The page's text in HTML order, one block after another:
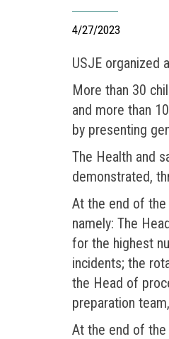
4/27/2023
USJE organized
More than 30
and more than
by presenting
The Health and
demonstrated,
At the end of
namely: The
for the highest
incidents; the
the Head of
preparation
At the end of the